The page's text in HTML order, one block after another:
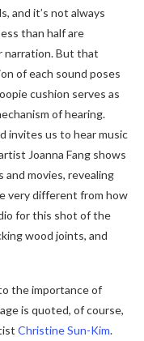
and it’s not always
than half are
narration. But that
of each sound poses
cushion serves as
of hearing.
invites us to hear music
Joanna Fang shows
and movies, revealing
very different from how
for this shot of the
wood joints, and
the importance of
is quoted, of course,
Christine Sun-Kim.